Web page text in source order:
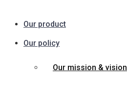
Our product
Our policy
Our mission & vision